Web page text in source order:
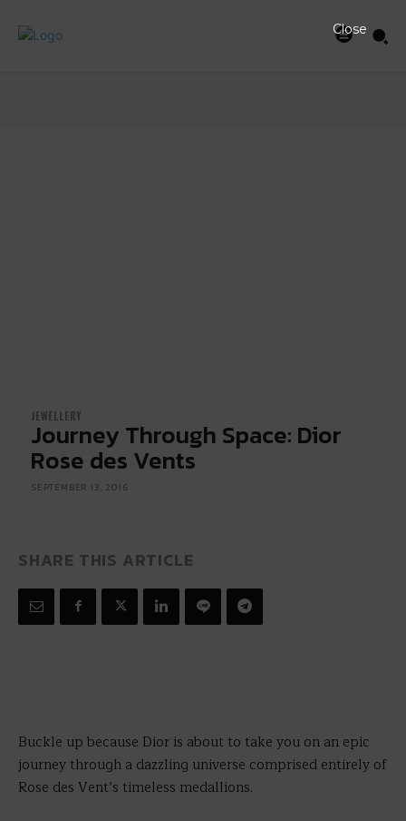
JEWELLERY
Journey Through Space: Dior
Rose des Vents
SEPTEMBER 13, 2016
SHARE THIS ARTICLE
Buckle up because Dior is about to take you on an epic
journey through a dazzling universe comprised entirely of
Rose des Vent’s timeless medallions.
Close